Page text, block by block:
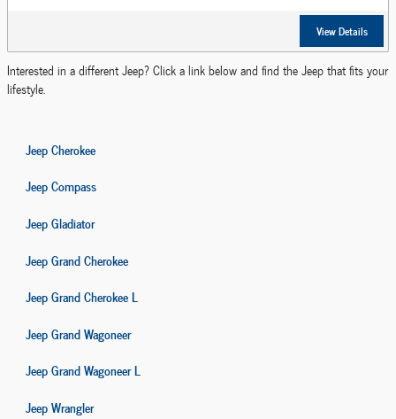
View Details
Interested in a different Jeep? Click a link below and find the Jeep that fits your
lifestyle.
Jeep Cherokee
Jeep Compass
Jeep Gladiator
Jeep Grand Cherokee
Jeep Grand Cherokee L
Jeep Grand Wagoneer
Jeep Grand Wagoneer L
Jeep Wrangler